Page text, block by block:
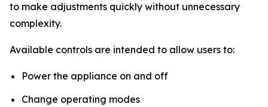
to make adjustments quickly without unnecessary
complexity.
Available controls are intended to allow users to:
Power the appliance on and off
Change operating modes